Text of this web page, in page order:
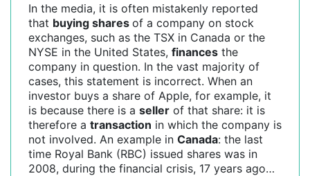
In the media, it is often mistakenly reported
that buying shares of a company on stock
exchanges, such as the TSX in Canada or the
NYSE in the United States, finances the
company in question. In the vast majority of
cases, this statement is incorrect. When an
investor buys a share of Apple, for example, it
is because there is a seller of that share: it is
therefore a transaction in which the company is
not involved. An example in Canada: the last
time Royal Bank (RBC) issued shares was in
2008, during the financial crisis, 17 years ago…